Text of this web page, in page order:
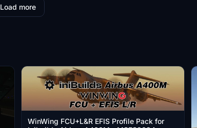
Load more
WinWing FCU+L&R EFIS Profile Pack for